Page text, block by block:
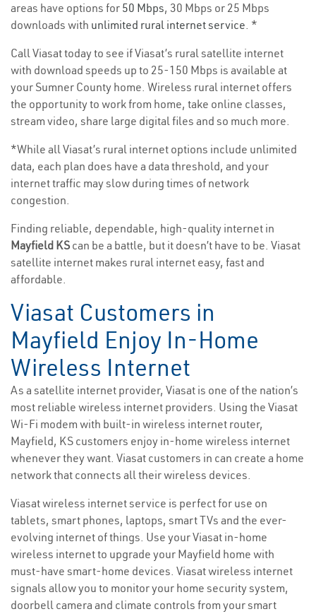
areas have options for 50 Mbps, 30 Mbps or 25 Mbps
downloads with unlimited rural internet service. *
Call Viasat today to see if Viasat’s rural satellite internet
with download speeds up to 25-150 Mbps is available at
your Sumner County home. Wireless rural internet offers
the opportunity to work from home, take online classes,
stream video, share large digital files and so much more.
*While all Viasat’s rural internet options include unlimited
data, each plan does have a data threshold, and your
internet traffic may slow during times of network
congestion.
Finding reliable, dependable, high-quality internet in
Mayfield KS can be a battle, but it doesn’t have to be. Viasat
satellite internet makes rural internet easy, fast and
affordable.
Viasat Customers in
Mayfield Enjoy In-Home
Wireless Internet
As a satellite internet provider, Viasat is one of the nation’s
most reliable wireless internet providers. Using the Viasat
Wi-Fi modem with built-in wireless internet router,
Mayfield, KS customers enjoy in-home wireless internet
whenever they want. Viasat customers in can create a home
network that connects all their wireless devices.
Viasat wireless internet service is perfect for use on
tablets, smart phones, laptops, smart TVs and the ever-
evolving internet of things. Use your Viasat in-home
wireless internet to upgrade your Mayfield home with
must-have smart-home devices. Viasat wireless internet
signals allow you to monitor your home security system,
doorbell camera and climate controls from your smart